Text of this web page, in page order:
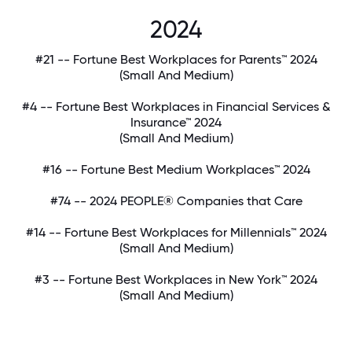
2024
#21 -- Fortune Best Workplaces for Parents™ 2024
(Small And Medium)
#4 -- Fortune Best Workplaces in Financial Services &
Insurance™ 2024
(Small And Medium)
#16 -- Fortune Best Medium Workplaces™ 2024
#74 -- 2024 PEOPLE® Companies that Care
#14 -- Fortune Best Workplaces for Millennials™ 2024
(Small And Medium)
#3 -- Fortune Best Workplaces in New York™ 2024
(Small And Medium)